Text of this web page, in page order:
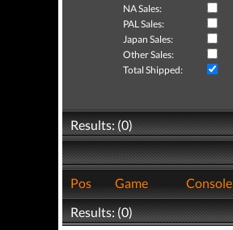
NA Sales:
PAL Sales:
Japan Sales:
Other Sales:
Total Shipped:
Results: (0)
Pos
Game Console
Results: (0)